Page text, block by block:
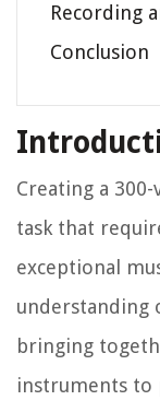
Recording
Conclusion
Creating a
task that
exceptional
understanding
bringing
instruments to